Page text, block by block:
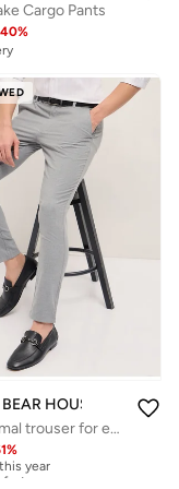
Cargo Pants
40%
HOUSE
Men’s formal trouser for everyday wear, smart, stylish and comfortable bottom wear for office, business meetings and formal occasions, perfect choice to elevate your professional look
%year
fast